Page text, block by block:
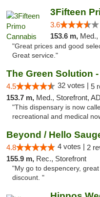
3Fifteen
3.6
153.6 m, Med.,
"Great prices and good
Great service."
The Green Solution
4.5 32 votes | 5
153.7 m, Med., Storefront,
"This dispensary is now
recreational and medical
Beyond / Hello
4.8 4 votes | 2
155.9 m, Rec., Storefront
"My go to despencery,
discount. "